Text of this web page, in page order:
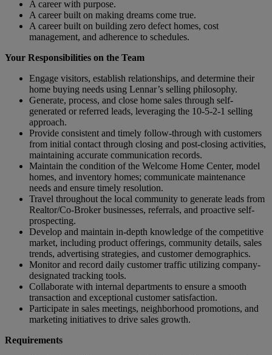
A career with purpose.
A career built on making dreams come true.
A career built on building zero defect homes, cost
management, and adherence to schedules.
Your Responsibilities on the Team
Engage visitors, establish relationships, and determine their
home buying needs using Lennar’s selling philosophy.
Generate, process, and close home sales through self-
generated or referred leads, leveraging the 10-5-2-1 selling
approach.
Provide consistent and timely follow-through with customers
from initial contact through closing and post-closing activities,
maintaining accurate communication records.
Maintain the condition of the Welcome Home Center, model
homes, and inventory homes; communicate maintenance
needs and ensure timely resolution.
Travel throughout the local community to generate leads from
Realtor/Co-Broker businesses, referrals, and proactive self-
prospecting.
Develop and maintain in-depth knowledge of the competitive
market, including product offerings, community details, sales
trends, advertising strategies, and customer demographics.
Monitor and record daily customer traffic utilizing company-
designated tracking tools.
Collaborate with internal departments to ensure a smooth
transaction and exceptional customer satisfaction.
Participate in sales meetings, neighborhood promotions, and
marketing initiatives to drive sales growth.
Requirements